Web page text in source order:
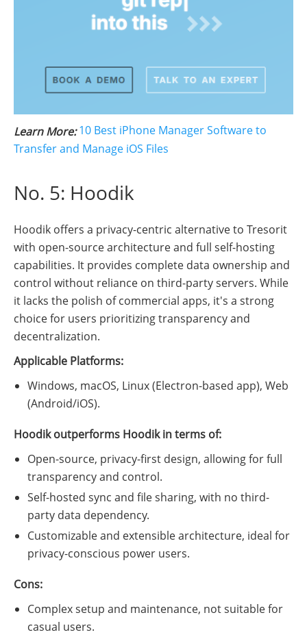
Learn More: 10 Best iPhone Manager Software to
Transfer and Manage iOS Files
No. 5: Hoodik
Hoodik offers a privacy-centric alternative to Tresorit
with open-source architecture and full self-hosting
capabilities. It provides complete data ownership and
control without reliance on third-party servers. While
it lacks the polish of commercial apps, it's a strong
choice for users prioritizing transparency and
decentralization.
Applicable Platforms:
Windows, macOS, Linux (Electron-based app), Web
(Android/iOS).
Hoodik outperforms Hoodik in terms of:
Open-source, privacy-first design, allowing for full
transparency and control.
Self-hosted sync and file sharing, with no third-
party data dependency.
Customizable and extensible architecture, ideal for
privacy-conscious power users.
Cons:
Complex setup and maintenance, not suitable for
casual users.